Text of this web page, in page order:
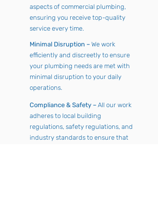
aspects of commercial plumbing,
ensuring you receive top-quality
service every time.
Minimal Disruption – We work
efficiently and discreetly to ensure
your plumbing needs are met with
minimal disruption to your daily
operations.
Compliance & Safety – All our work
adheres to local building
regulations, safety regulations, and
industry standards to ensure that